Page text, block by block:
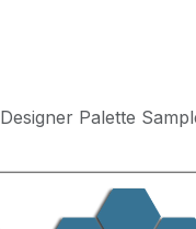
Designer Palette